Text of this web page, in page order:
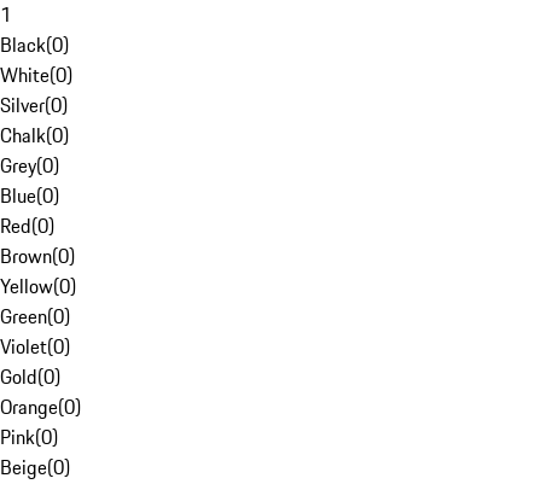
1
Black(0)
White(0)
Silver(0)
Chalk(0)
Grey(0)
Blue(0)
Red(0)
Brown(0)
Yellow(0)
Green(0)
Violet(0)
Gold(0)
Orange(0)
Pink(0)
Beige(0)